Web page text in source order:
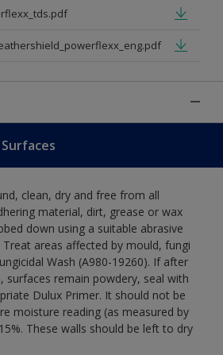
clean, dry and free from all
material, dirt, grease or wax
down using a suitable abrasive
areas affected by mould, fungi
Wash (A980-19260). If after
surfaces remain powdery, seal with
Dulux Primer. It should not be
moisture reading (as measured by
These walls should be left to dry